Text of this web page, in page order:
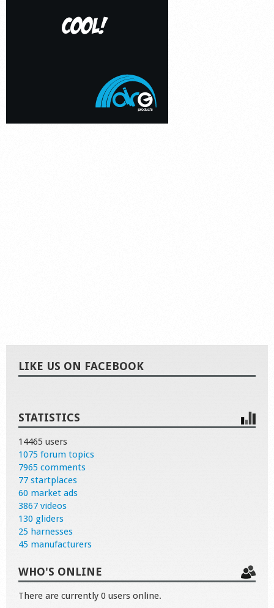
LIKE US ON FACEBOOK
STATISTICS
14465 users
1075 forum topics
7965 comments
77 startplaces
60 market ads
3867 videos
130 gliders
25 harnesses
45 manufacturers
WHO'S ONLINE
There are currently 0 users online.